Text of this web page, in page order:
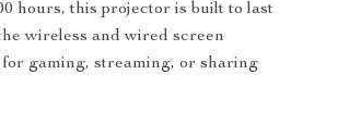
hours, this projector is built to last
wireless and wired screen
gaming, streaming, or sharing